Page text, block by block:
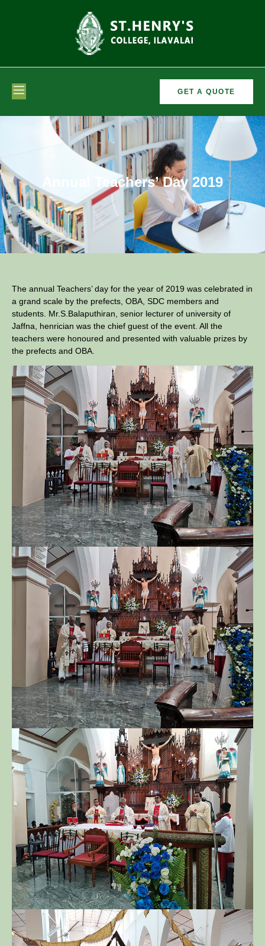
GET A QUOTE
Annual Teachers’ Day 2019
The annual Teachers’ day for the year of 2019 was celebrated in
a grand scale by the prefects, OBA, SDC members and
students. Mr.S.Balaputhiran, senior lecturer of university of
Jaffna, henrician was the chief guest of the event. All the
teachers were honoured and presented with valuable prizes by
the prefects and OBA.